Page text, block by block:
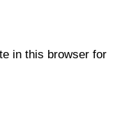
in this browser for